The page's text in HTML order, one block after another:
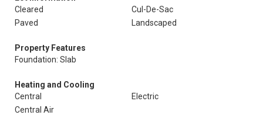
Cleared
Cul-De-Sac
Paved
Landscaped
Property Features
Foundation: Slab
Heating and Cooling
Central
Electric
Central Air